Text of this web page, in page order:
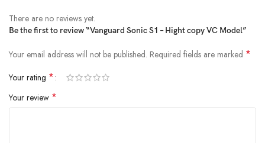
There are no reviews yet.
Be the first to review “Vanguard Sonic S1 – Hight copy VC Model”
Your email address will not be published. Required fields are marked *
Your rating *
Your review *